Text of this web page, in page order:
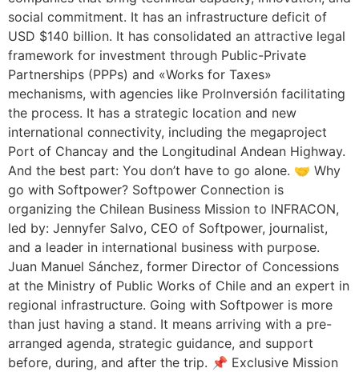
social commitment. It has an infrastructure deficit of
USD $140 billion. It has consolidated an attractive legal
framework for investment through Public-Private
Partnerships (PPPs) and «Works for Taxes»
mechanisms, with agencies like ProInversión facilitating
the process. It has a strategic location and new
international connectivity, including the megaproject
Port of Chancay and the Longitudinal Andean Highway.
And the best part: You don’t have to go alone. 🤝 Why
go with Softpower? Softpower Connection is
organizing the Chilean Business Mission to INFRACON,
led by: Jennyfer Salvo, CEO of Softpower, journalist,
and a leader in international business with purpose.
Juan Manuel Sánchez, former Director of Concessions
at the Ministry of Public Works of Chile and an expert in
regional infrastructure. Going with Softpower is more
than just having a stand. It means arriving with a pre-
arranged agenda, strategic guidance, and support
before, during, and after the trip. 📌 Exclusive Mission